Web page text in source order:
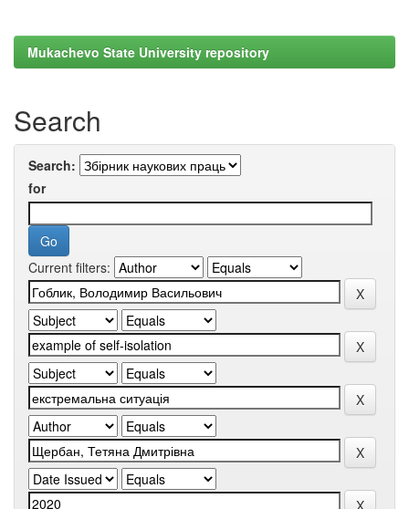
Mukachevo State University repository
Search
Search:
for
Current filters: